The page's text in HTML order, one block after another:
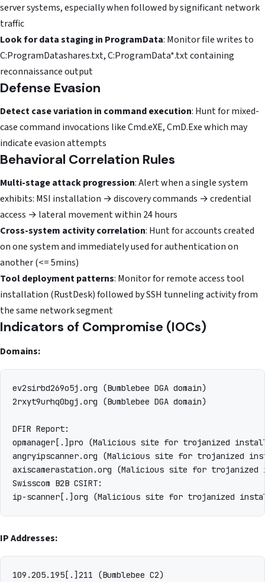
server systems, especially when followed by significant network
traffic
Look for data staging in ProgramData: Monitor file writes to
C:ProgramDatashares.txt, C:ProgramData*.txt containing
reconnaissance output
Defense Evasion
Detect case variation in command execution: Hunt for mixed-
case command invocations like Cmd.eXE, CmD.Exe which may
indicate evasion attempts
Behavioral Correlation Rules
Multi-stage attack progression: Alert when a single system
exhibits: MSI installation → discovery commands → credential
access → lateral movement within 24 hours
Cross-system activity correlation: Hunt for accounts created
on one system and immediately used for authentication on
another (<= 5mins)
Tool deployment patterns: Monitor for remote access tool
installation (RustDesk) followed by SSH tunneling activity from
the same network segment
Indicators of Compromise (IOCs)
Domains:
ev2sirbd269o5j.org (Bumblebee DGA domain)
2rxyt9urhq0bgj.org (Bumblebee DGA domain)
DFIR Report:
opmanager[.]pro (Malicious site for trojanized
angryipscanner.org (Malicious site for trojanized
axiscamerastation.org (Malicious site for
Swisscom B2B CSIRT:
IP Addresses:
109.205.195[.]211 (Bumblebee C2)